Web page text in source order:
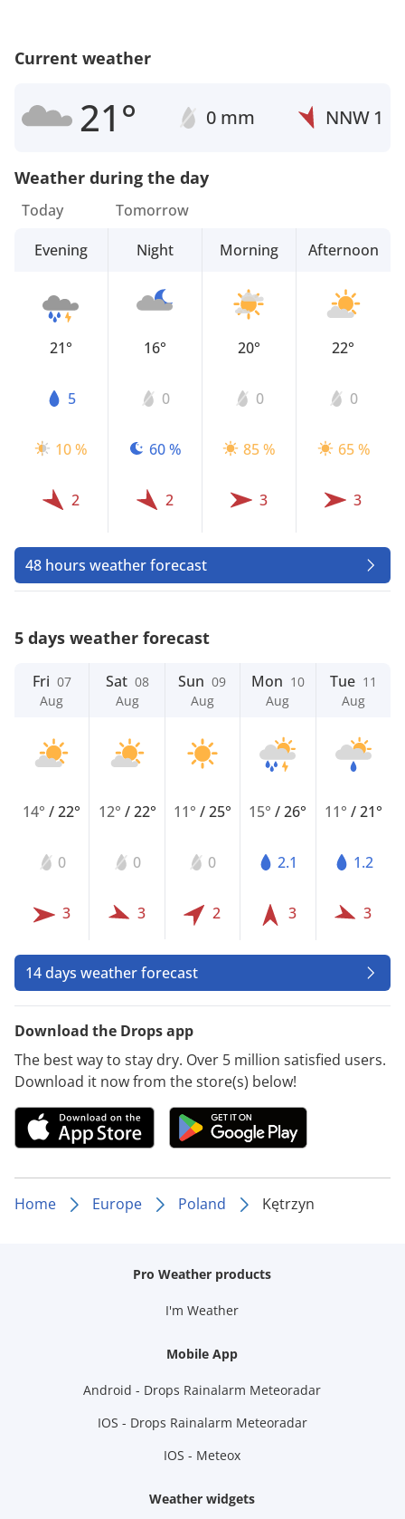
Current weather
21° 0 mm NNW 1
Weather during the day
Today
Evening
21°
5
10 %
2
Tomorrow
Night
16°
0
60 %
2
Morning
20°
0
85 %
3
Afternoon
22°
0
65 %
3
48 hours weather forecast
5 days weather forecast
Fri 07
Aug
14°/22°
0
3
Sat 08
Aug
12° /22°
0
3
Sun 09
Aug
11° /25°
0
2
Mon 10
Aug
15°/26°
2.1
3
Tue 11
Aug
11° /21°
1.2
3
14 days weather forecast
Download the Drops app
The best way to stay dry. Over 5 million satisfied users.
Download it now from the store(s) below!
Home Europe Poland Kętrzyn
Pro Weather products
I'm Weather
Mobile App
Android - Drops Rainalarm Meteoradar
IOS - Drops Rainalarm Meteoradar
IOS - Meteox
Weather widgets